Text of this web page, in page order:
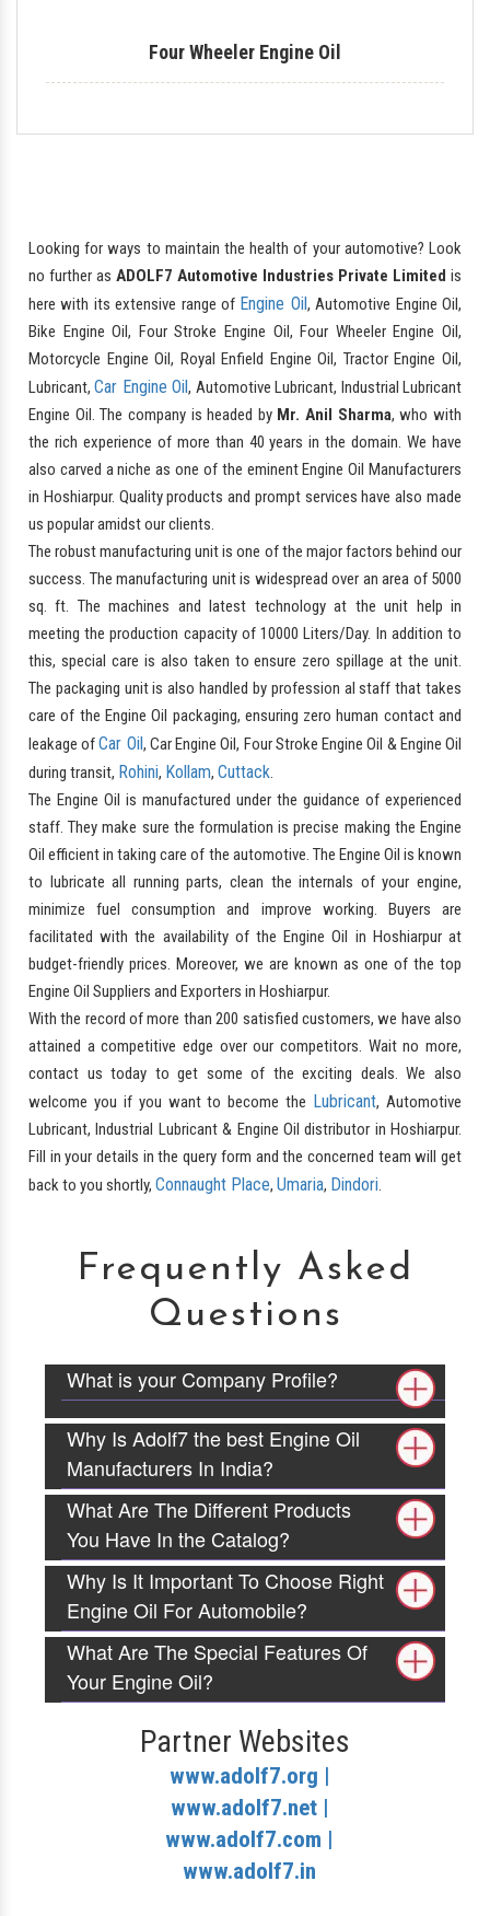
Four Wheeler Engine Oil
Looking for ways to maintain the health of your automotive? Look
no further as ADOLF7 Automotive Industries Private Limited is
here with its extensive range of Engine Oil, Automotive Engine Oil,
Bike Engine Oil, Four Stroke Engine Oil, Four Wheeler Engine Oil,
Motorcycle Engine Oil, Royal Enfield Engine Oil, Tractor Engine Oil,
Lubricant,Car Engine Oil, Automotive Lubricant, Industrial Lubricant
Engine Oil. The company is headed by Mr. Anil Sharma, who with
the rich experience of more than 40 years in the domain. We have
also carved a niche as one of the eminent Engine Oil Manufacturers
in Hoshiarpur. Quality products and prompt services have also made
us popular amidst our clients.
The robust manufacturing unit is one of the major factors behind our
success. The manufacturing unit is widespread over an area of 5000
sq. ft. The machines and latest technology at the unit help in
meeting the production capacity of 10000 Liters/Day. In addition to
this, special care is also taken to ensure zero spillage at the unit.
The packaging unit is also handled by profession al staff that takes
care of the Engine Oil packaging, ensuring zero human contact and
leakage ofCar Oil, Car Engine Oil, Four Stroke Engine Oil & Engine Oil
during transit, Rohini, Kollam, Cuttack.
The Engine Oil is manufactured under the guidance of experienced
staff. They make sure the formulation is precise making the Engine
Oil efficient in taking care of the automotive. The Engine Oil is known
to lubricate all running parts, clean the internals of your engine,
minimize fuel consumption and improve working. Buyers are
facilitated with the availability of the Engine Oil in Hoshiarpur at
budget-friendly prices. Moreover, we are known as one of the top
Engine Oil Suppliers and Exporters in Hoshiarpur.
With the record of more than 200 satisfied customers, we have also
attained a competitive edge over our competitors. Wait no more,
contact us today to get some of the exciting deals. We also
welcome you if you want to become the Lubricant, Automotive
Lubricant, Industrial Lubricant & Engine Oil distributor in Hoshiarpur.
Fill in your details in the query form and the concerned team will get
back to you shortly, Connaught Place, Umaria, Dindori.
Frequently Asked
Questions
What is your Company Profile?
Why Is Adolf7 the best Engine Oil
Manufacturers In India?
What Are The Different Products
You Have In the Catalog?
Why Is It Important To Choose Right
Engine Oil For Automobile?
What Are The Special Features Of
Your Engine Oil?
Partner Websites
www.adolf7.org |
www.adolf7.net |
www.adolf7.com |
www.adolf7.in